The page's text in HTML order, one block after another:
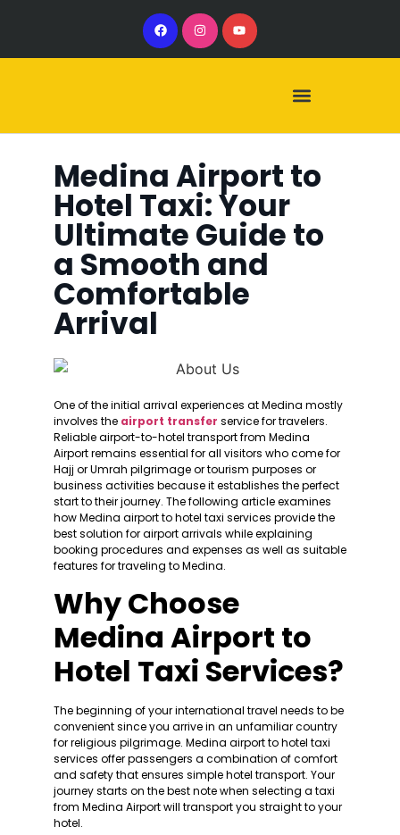
Medina Airport to
Hotel Taxi: Your
Ultimate Guide to
a Smooth and
Comfortable
Arrival
One of the initial arrival experiences at Medina mostly
involves the airport transfer service for travelers.
Reliable airport-to-hotel transport from Medina
Airport remains essential for all visitors who come for
Hajj or Umrah pilgrimage or tourism purposes or
business activities because it establishes the perfect
start to their journey. The following article examines
how Medina airport to hotel taxi services provide the
best solution for airport arrivals while explaining
booking procedures and expenses as well as suitable
features for traveling to Medina.
Why Choose
Medina Airport to
Hotel Taxi Services?
The beginning of your international travel needs to be
convenient since you arrive in an unfamiliar country
for religious pilgrimage. Medina airport to hotel taxi
services offer passengers a combination of comfort
and safety that ensures simple hotel transport. Your
journey starts on the best note when selecting a taxi
from Medina Airport will transport you straight to your
hotel.